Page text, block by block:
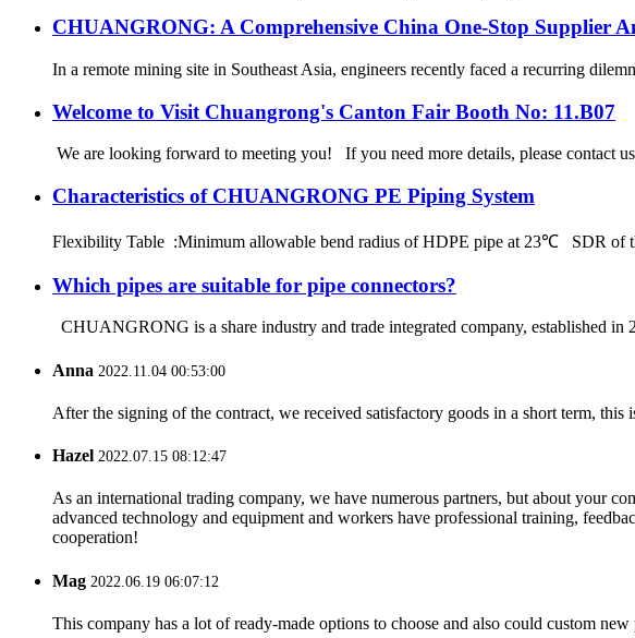
CHUANGRONG: A Comprehensive China One-Stop Supplier
In a remote mining site in Southeast Asia, engineers recently faced a recurring
Welcome to Visit Chuangrong's Canton Fair Booth No: 11.B07
We are looking forward to meeting you! If you need more details, please contact
Characteristics of CHUANGRONG PE Piping System
Flexibility Table :Minimum allowable bend radius of HDPE pipe at 23℃ SDR of
Which pipes are suitable for pipe connectors?
CHUANGRONG is a share industry and trade integrated company, established
Anna 2022.11.04 00:53:00
After the signing of the contract, we received satisfactory goods in a short term, this
Hazel 2022.07.15 08:12:47
As an international trading company, we have numerous partners, but about your
advanced technology and equipment and workers have professional training,
cooperation!
Mag 2022.06.19 06:07:12
This company has a lot of ready-made options to choose and also could custom